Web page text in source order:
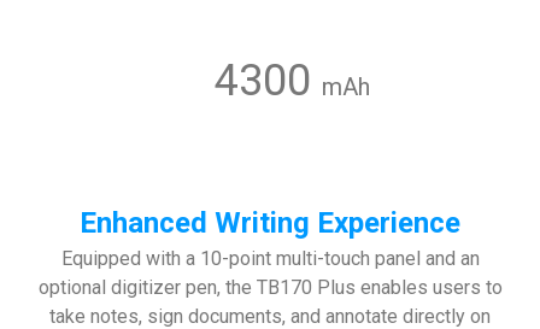
4300 mAh
Enhanced Writing Experience
Equipped with a 10-point multi-touch panel and an
optional digitizer pen, the TB170 Plus enables users to
take notes, sign documents, and annotate directly on